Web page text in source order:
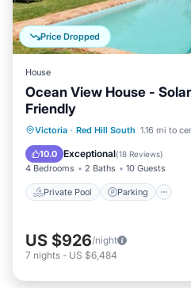
Price Dropped
House
Ocean View House -
Friendly
Victoria · Red Hill South 1.16 mi to
10.0 Exceptional(18 Reviews)
4 Bedrooms 2 Baths 10 Guests
Private Pool Parking
Private Pool Parking
Balcony/Terrace
US $926/night
7 nights - US $6,484